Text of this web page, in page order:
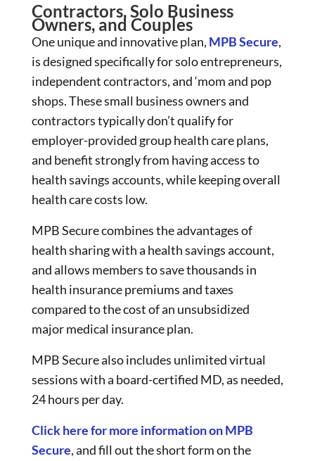
Contractors, Solo Business
Owners, and Couples
One unique and innovative plan, MPB Secure,
is designed specifically for solo entrepreneurs,
independent contractors, and ‘mom and pop
shops. These small business owners and
contractors typically don’t qualify for
employer-provided group health care plans,
and benefit strongly from having access to
health savings accounts, while keeping overall
health care costs low.
MPB Secure combines the advantages of
health sharing with a health savings account,
and allows members to save thousands in
health insurance premiums and taxes
compared to the cost of an unsubsidized
major medical insurance plan.
MPB Secure also includes unlimited virtual
sessions with a board-certified MD, as needed,
24 hours per day.
Click here for more information on MPB
Secure, and fill out the short form on the